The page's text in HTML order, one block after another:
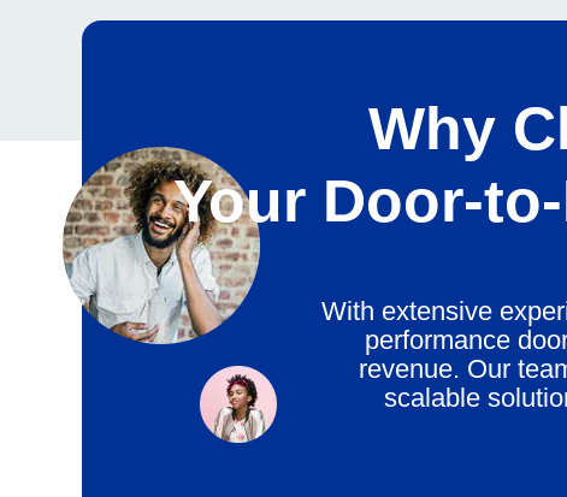
Why
Your Door-
With extensive
performance
revenue. Our
scalable